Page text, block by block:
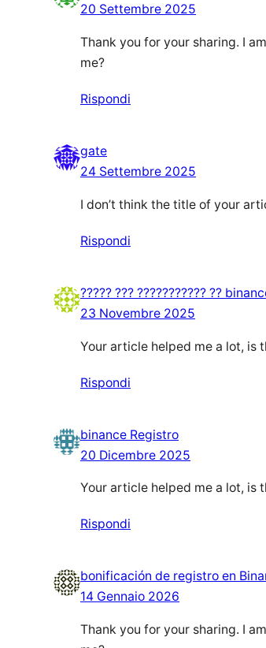
20 Settembre 2025
Thank you for your sharing. I
me?
Rispondi
gate
24 Settembre 2025
I don’t think the title of your
Rispondi
????? ??? ??????????? ??
23 Novembre 2025
Your article helped me a lot, is
Rispondi
binance Registro
20 Dicembre 2025
Your article helped me a lot, is
Rispondi
bonificación de registro en
14 Gennaio 2026
Thank you for your sharing. I